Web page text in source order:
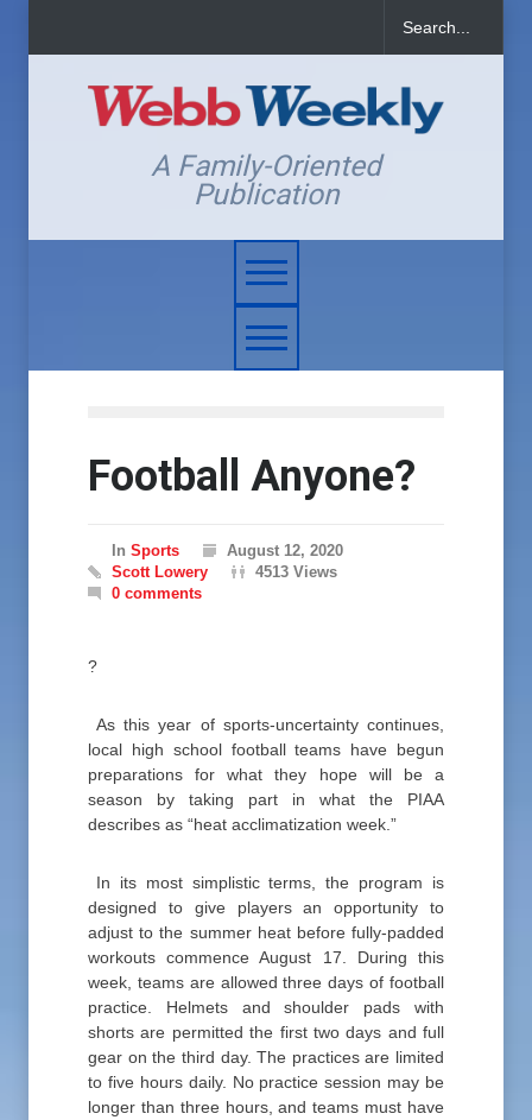
A Family-Oriented
Publication
Football Anyone?
In Sports
August 12, 2020
Scott Lowery
4513 Views
0 comments
?
As this year of sports-uncertainty continues,
local high school football teams have begun
preparations for what they hope will be a
season by taking part in what the PIAA
describes as “heat acclimatization week.”
In its most simplistic terms, the program is
designed to give players an opportunity to
adjust to the summer heat before fully-padded
workouts commence August 17. During this
week, teams are allowed three days of football
practice. Helmets and shoulder pads with
shorts are permitted the first two days and full
gear on the third day. The practices are limited
to five hours daily. No practice session may be
longer than three hours, and teams must have